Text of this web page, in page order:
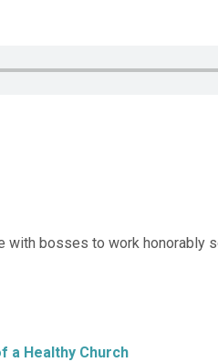
with bosses to work honorably
a Healthy Church